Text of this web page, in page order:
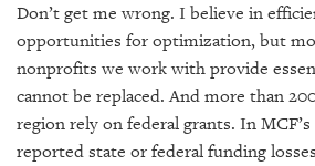
Don’t get me wrong. I believe in
opportunities for optimization, but
nonprofits we work with provide
cannot be replaced. And more than
region rely on federal grants. In
reported state or federal funding